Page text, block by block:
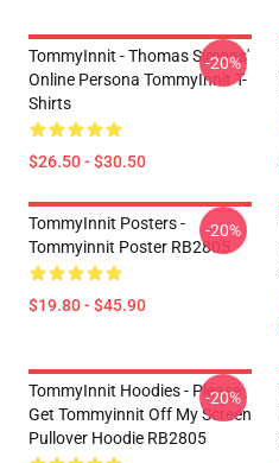
TommyInnit - Thomas Simons'
Online Persona TommyInnit T-
Shirts
$26.50 - $30.50
-20%
TommyInnit Posters -
Tommyinnit Poster RB2805
$19.80 - $45.90
-20%
TommyInnit Hoodies - Please
Get Tommyinnit Off My Screen
Pullover Hoodie RB2805
-20%